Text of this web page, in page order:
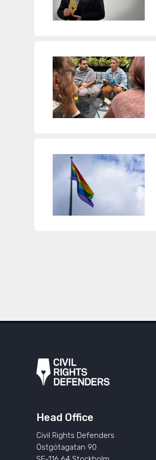
Head Office
Civil Rights Defenders
Östgötagatan 90